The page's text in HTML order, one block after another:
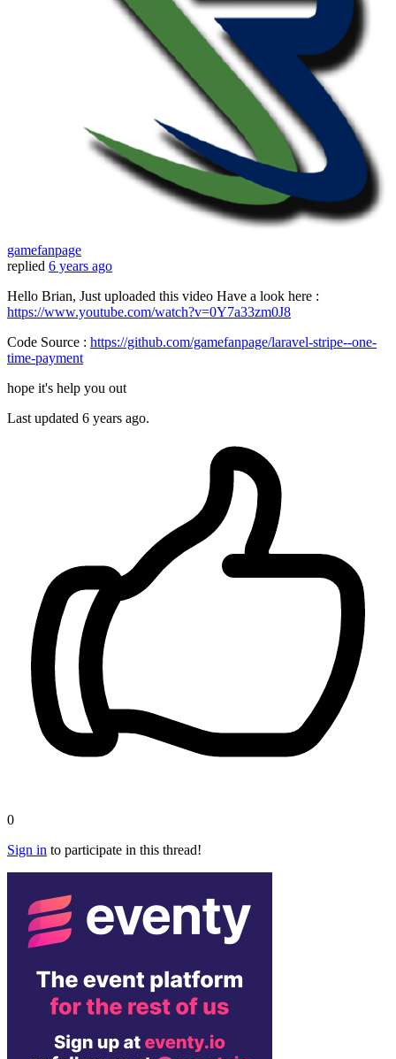
gamefanpage
replied 6 years ago
Hello Brian, Just uploaded this video Have a look here :
https://www.youtube.com/watch?v=0Y7a33zm0J8
Code Source : https://github.com/gamefanpage/laravel-stripe--one-
time-payment
hope it's help you out
Last updated 6 years ago.
0
Sign in to participate in this thread!